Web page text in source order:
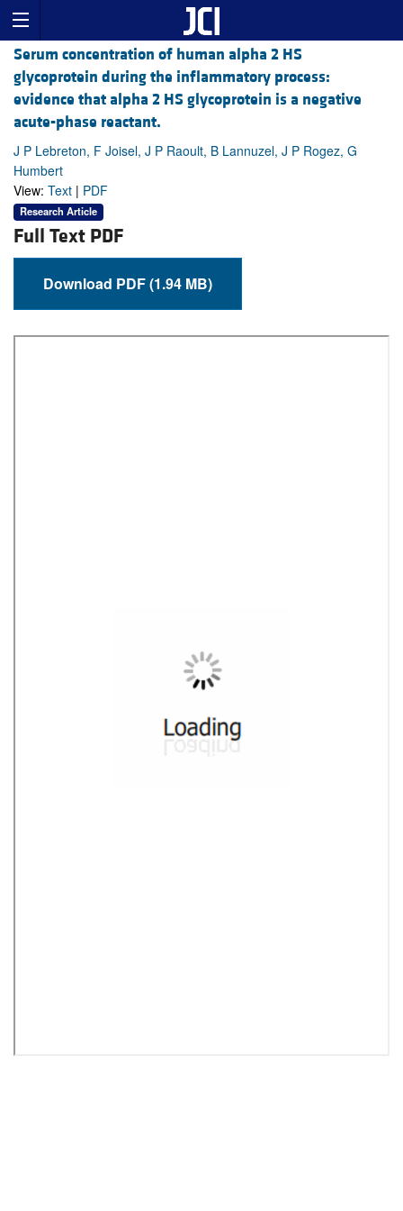
Serum concentration of human alpha 2 HS
glycoprotein during the inflammatory process:
evidence that alpha 2 HS glycoprotein is a negative
acute-phase reactant.
J P Lebreton, F Joisel, J P Raoult, B Lannuzel, J P Rogez, G
Humbert
View: Text | PDF
Research Article
Full Text PDF
Download PDF (1.94 MB)